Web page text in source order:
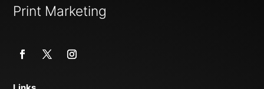
Print Marketing